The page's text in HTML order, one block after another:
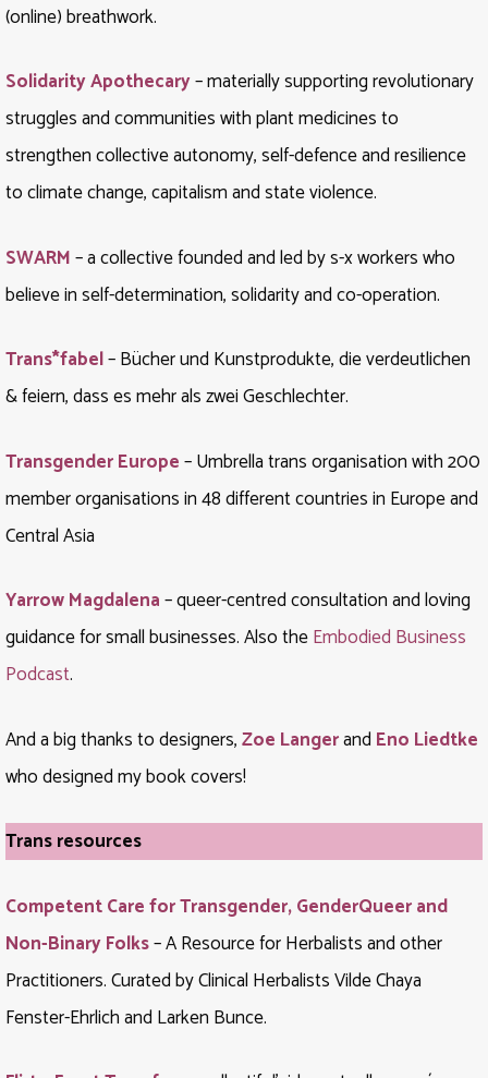
(online) breathwork.
Solidarity Apothecary– materially supporting revolutionary
struggles and communities with plant medicines to
strengthen collective autonomy, self-defence and resilience
to climate change, capitalism and state violence.
SWARM– a collective founded and led by s-x workers who
believe in self-determination, solidarity and co-operation.
Trans*fabel– Bücher und Kunstprodukte, die verdeutlichen
& feiern, dass es mehr als zwei Geschlechter.
Transgender Europe– Umbrella trans organisation with 200
member organisations in 48 different countries in Europe and
Central Asia
Yarrow Magdalena– queer-centred consultation and loving
guidance for small businesses. Also theEmbodied Business
Podcast.
And a big thanks to designers,Zoe Langerand Eno Liedtke
who designed my book covers!
Trans resources
Competent Care for Transgender, GenderQueer and
Non-Binary Folks– A Resource for Herbalists and other
Practitioners.Curated by Clinical Herbalists Vilde Chaya
Fenster-Ehrlich and Larken Bunce.